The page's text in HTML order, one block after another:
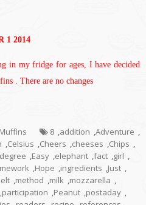
1 2014
in my fridge for ages, I have decided
. There are no changes
8 ,addition ,Adventure ,
,Celsius ,Cheers ,cheeses ,Chips ,
degree ,Easy ,elephant ,fact ,girl ,
,Hope ,ingredients ,Just ,
,method ,milk ,mozzarella ,
,participation ,Peanut ,postaday ,